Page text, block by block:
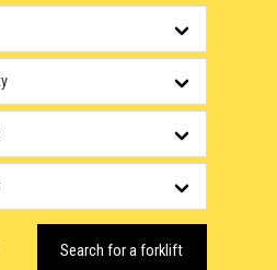
Search for a forklift